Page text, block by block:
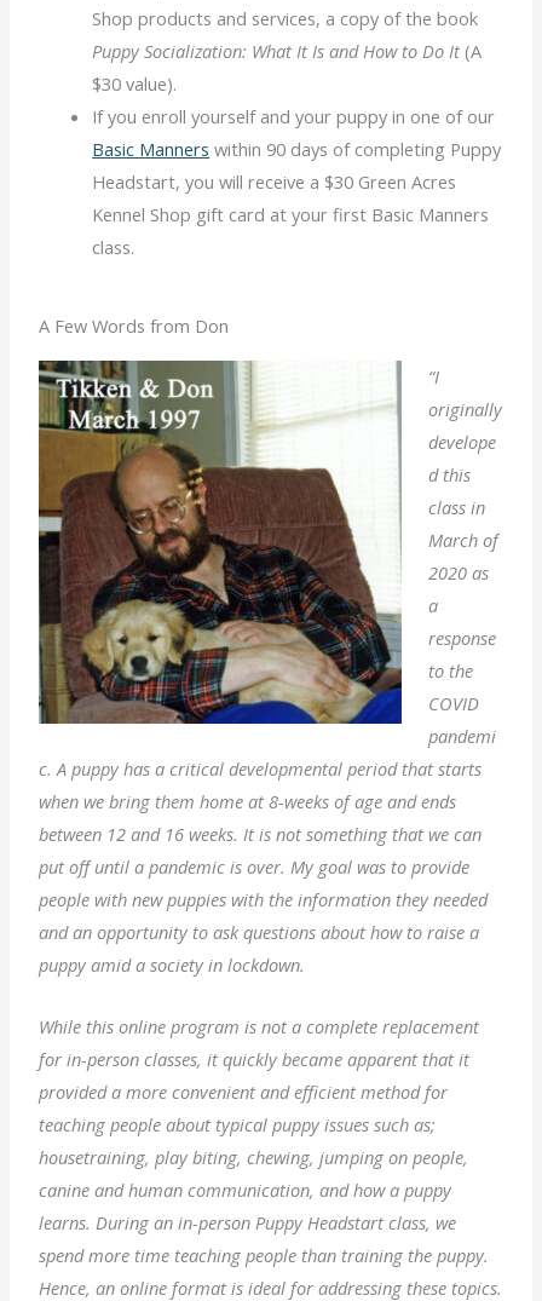
Shop products and services, a copy of the book
Puppy Socialization: What It Is and How to Do It (A
$30 value).
If you enroll yourself and your puppy in one of our
Basic Manners within 90 days of completing Puppy
Headstart, you will receive a $30 Green Acres
Kennel Shop gift card at your first Basic Manners
class.
A Few Words from Don
“I
originally
develope
d this
class in
March of
2020 as
a
response
to the
COVID
pandemi
c. A puppy has a critical developmental period that starts
when we bring them home at 8-weeks of age and ends
between 12 and 16 weeks. It is not something that we can
put off until a pandemic is over. My goal was to provide
people with new puppies with the information they needed
and an opportunity to ask questions about how to raise a
puppy amid a society in lockdown.
While this online program is not a complete replacement
for in-person classes, it quickly became apparent that it
provided a more convenient and efficient method for
teaching people about typical puppy issues such as;
housetraining, play biting, chewing, jumping on people,
canine and human communication, and how a puppy
learns. During an in-person Puppy Headstart class, we
spend more time teaching people than training the puppy.
Hence, an online format is ideal for addressing these topics.